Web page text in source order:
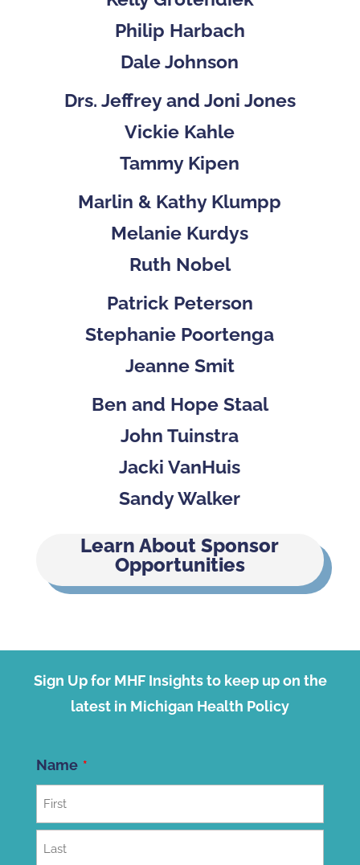
Philip Harbach
Dale Johnson
Drs. Jeffrey and Joni Jones
Vickie Kahle
Tammy Kipen
Marlin & Kathy Klumpp
Melanie Kurdys
Ruth Nobel
Patrick Peterson
Stephanie Poortenga
Jeanne Smit
Ben and Hope Staal
John Tuinstra
Jacki VanHuis
Sandy Walker
Learn About Sponsor
Opportunities
Sign Up for MHF Insights to keep up on the
latest in Michigan Health Policy
Name